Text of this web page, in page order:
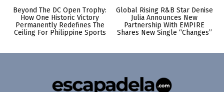
Beyond The DC Open Trophy:
How One Historic Victory
Permanently Redefines The
Ceiling For Philippine Sports
Global Rising R&B Star Denise
Julia Announces New
Partnership With EMPIRE
Shares New Single “Changes”